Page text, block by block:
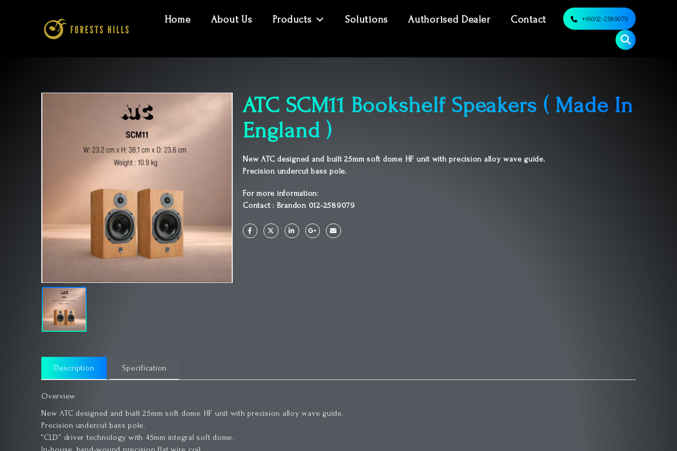
Home About Us Products Solutions Authorised Dealer Contact +(60)12-2589079
ATC SCM11 Bookshelf Speakers ( Made In
England )
New ATC designed and built 25mm soft dome HF unit with precision alloy wave guide.
Precision undercut bass pole.
For more information:
Contact : Brandon 012-2589079
Description Specification
Overview
New ATC designed and built 25mm soft dome HF unit with precision alloy wave guide.
Precision undercut bass pole.
“CLD” driver technology with 45mm integral soft dome.